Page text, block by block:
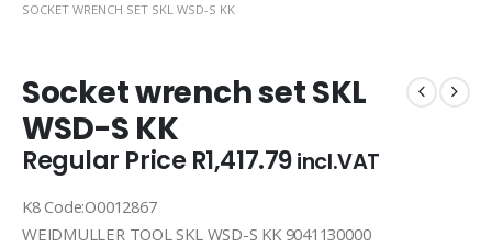
SOCKET WRENCH SET SKL WSD-S KK
Socket wrench set SKL
WSD-S KK
Regular PriceR1,417.79incl.VAT
K8 Code:O0012867
WEIDMULLER TOOL SKL WSD-S KK 9041130000